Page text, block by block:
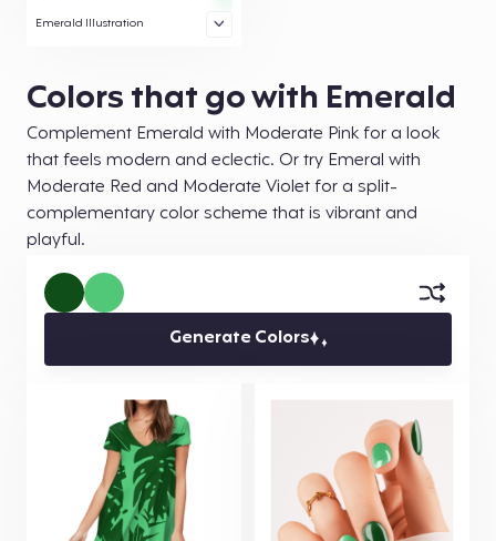
Emerald Illustration
Colors that go with Emerald
Complement Emerald with Moderate Pink for a look
that feels modern and eclectic. Or try Emeral with
Moderate Red and Moderate Violet for a split-
complementary color scheme that is vibrant and
playful.
Generate Colors